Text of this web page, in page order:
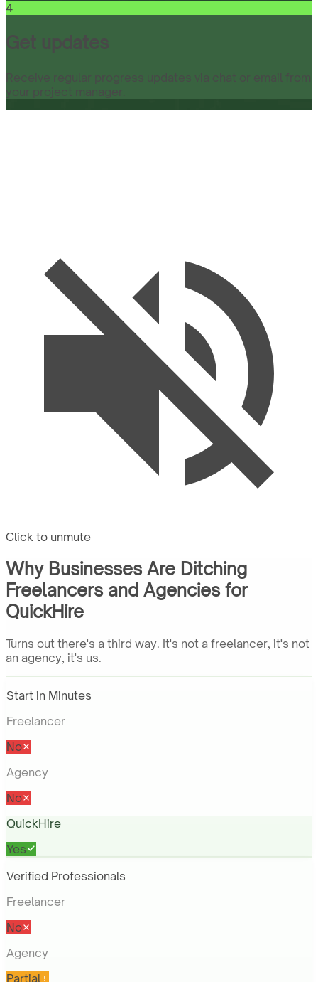
4
Get updates
Receive regular progress updates via chat or email from
your project manager.
Click to unmute
Why Businesses Are Ditching
Freelancers and Agencies for
QuickHire
Turns out there's a third way. It's not a freelancer, it's not
an agency, it's us.
Start in Minutes
Freelancer
No
Agency
No
QuickHire
Yes
Verified Professionals
Freelancer
No
Agency
Partial